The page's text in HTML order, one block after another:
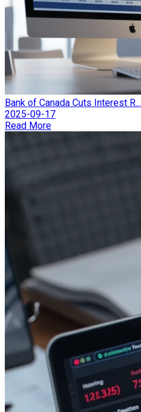
Bank of Canada Cuts Interest R...
2025-09-17
Read More